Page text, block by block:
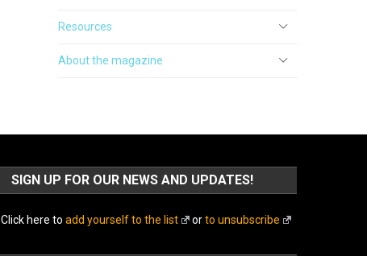
Resources
About the magazine
SIGN UP FOR OUR NEWS AND UPDATES!
Click here to add yourself to the list orto unsubscribe